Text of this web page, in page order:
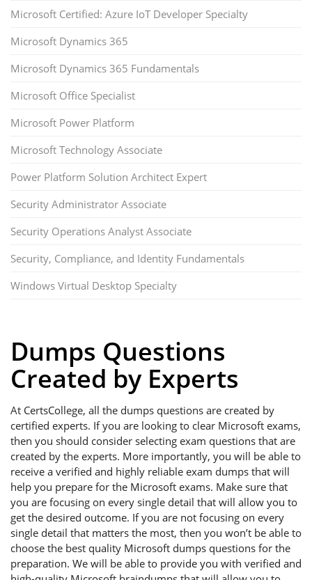
Microsoft Certified: Azure IoT Developer Specialty
Microsoft Dynamics 365
Microsoft Dynamics 365 Fundamentals
Microsoft Office Specialist
Microsoft Power Platform
Microsoft Technology Associate
Power Platform Solution Architect Expert
Security Administrator Associate
Security Operations Analyst Associate
Security, Compliance, and Identity Fundamentals
Windows Virtual Desktop Specialty
Dumps Questions
Created by Experts
At CertsCollege, all the dumps questions are created by
certified experts. If you are looking to clear Microsoft exams,
then you should consider selecting exam questions that are
created by the experts. More importantly, you will be able to
receive a verified and highly reliable exam dumps that will
help you prepare for the Microsoft exams. Make sure that
you are focusing on every single detail that will allow you to
get the desired outcome. If you are not focusing on every
single detail that matters the most, then you won’t be able to
choose the best quality Microsoft dumps questions for the
preparation. We will be able to provide you with verified and